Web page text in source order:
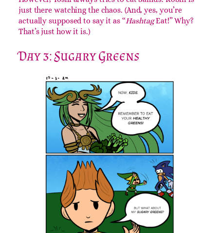
Yoshi, Samus, Link, and Robin.
However, Yoshi always tries to eat Samus. Robin is
just there watching the chaos. (And, yes, you’re
actually supposed to say it as “ Hashtag
That’s just how it is.)
Day 3: Sugary Greens